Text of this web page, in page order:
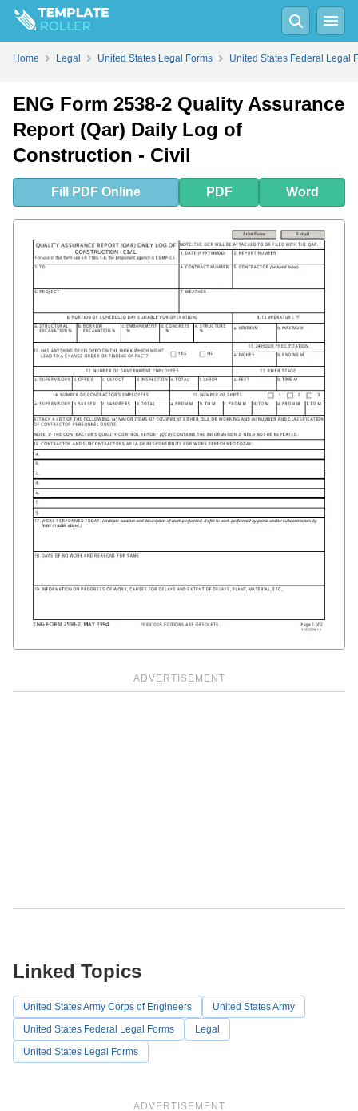
FillPDFOnline Word
Home Legal United States Legal Forms United States Federal Legal
ENG Form 2538-2 Quality Assurance
Report (Qar) Daily Log of
Construction - Civil
Fill PDF Online PDF Word
ADVERTISEMENT
ADVERTISEMENT
Linked Topics
United States Army Corps of Engineers
United States Army
United States Federal Legal Forms
Legal
United States Legal Forms